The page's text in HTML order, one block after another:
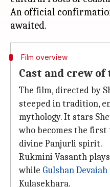
An official
Film overview
Cast and crew
The film, directed by
steeped in tradition,
mythology. It stars
who becomes the
divine Panjurli spirit.
Rukmini Vasanth
while Gulshan Devaiah
Kulasekhara.